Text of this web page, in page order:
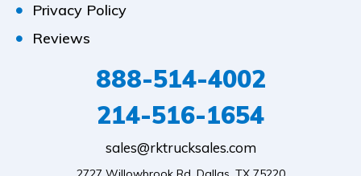
Privacy Policy
Reviews
888-514-4002
214-516-1654
sales@rktrucksales.com